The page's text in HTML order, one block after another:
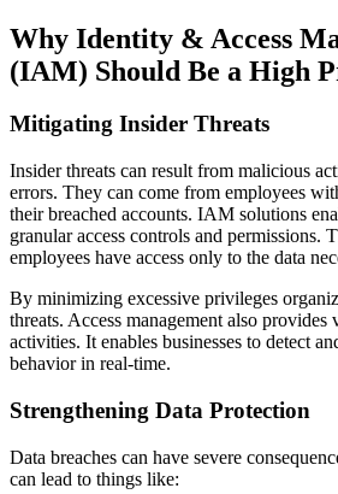
Why Identity & Access
(IAM) Should Be a High
Mitigating Insider Threats
Insider threats can result from malicious
errors. They can come from employees
their breached accounts. IAM solutions
granular access controls and permissions.
employees have access only to the data
By minimizing excessive privileges
threats. Access management also
activities. It enables businesses to detect
behavior in real-time.
Strengthening Data Protection
Data breaches can have severe
can lead to things like: